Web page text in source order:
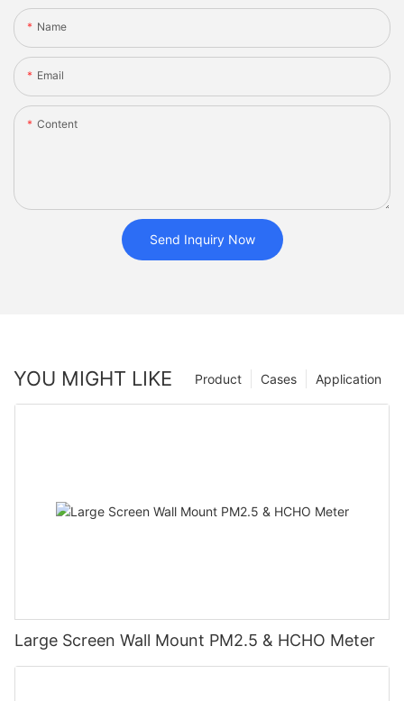
Name
Email
Content
Send Inquiry Now
YOU MIGHT LIKE Application
Cases
Product
Large Screen Wall Mount PM2.5 & HCHO Meter